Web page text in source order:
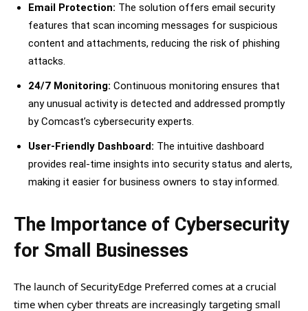
Email Protection: The solution offers email security
features that scan incoming messages for suspicious
content and attachments, reducing the risk of phishing
attacks.
24/7 Monitoring: Continuous monitoring ensures that
any unusual activity is detected and addressed promptly
by Comcast’s cybersecurity experts.
User-Friendly Dashboard: The intuitive dashboard
provides real-time insights into security status and alerts,
making it easier for business owners to stay informed.
The Importance of Cybersecurity
for Small Businesses
The launch of SecurityEdge Preferred comes at a crucial
time when cyber threats are increasingly targeting small